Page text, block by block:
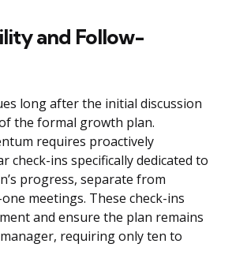
and Follow-
long after the initial discussion
the formal growth plan.
requires proactively
check-ins specifically dedicated to
progress, separate from
meetings. These check-ins
and ensure the plan remains
requiring only ten to